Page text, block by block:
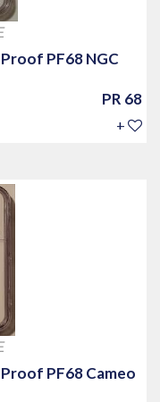
PF68 NGC
PR 68
+
PF68 Cameo